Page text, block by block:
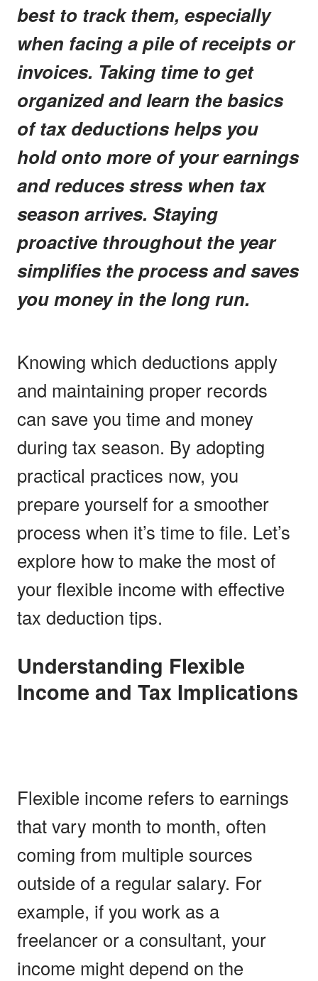
best to track them, especially
when facing a pile of receipts or
invoices. Taking time to get
organized and learn the basics
of tax deductions helps you
hold onto more of your earnings
and reduces stress when tax
season arrives. Staying
proactive throughout the year
simplifies the process and saves
you money in the long run.
Knowing which deductions apply
and maintaining proper records
can save you time and money
during tax season. By adopting
practical practices now, you
prepare yourself for a smoother
process when it’s time to file. Let’s
explore how to make the most of
your flexible income with effective
tax deduction tips.
Understanding Flexible
Income and Tax Implications
Flexible income refers to earnings
that vary month to month, often
coming from multiple sources
outside of a regular salary. For
example, if you work as a
freelancer or a consultant, your
income might depend on the